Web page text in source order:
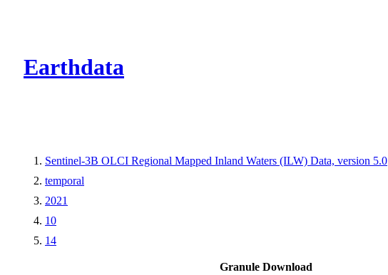
Earthdata
Sentinel-3B OLCI Regional Mapped Inland Waters (ILW) Data, version 5.0
temporal
2021
10
14
Granule Download